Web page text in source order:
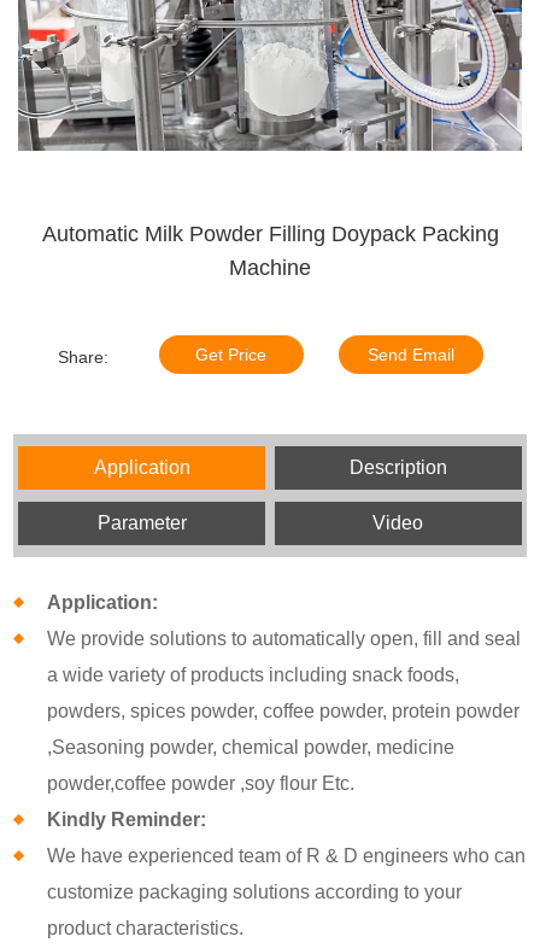
Automatic Milk Powder Filling Doypack Packing
Machine
Share: Get Price Send Email
Application Description
Parameter Video
Application:
We provide solutions to automatically open, fill and seal
a wide variety of products including snack foods,
powders, spices powder, coffee powder, protein powder
,Seasoning powder, chemical powder, medicine
powder,coffee powder ,soy flour Etc.
Kindly Reminder:
We have experienced team of R & D engineers who can
customize packaging solutions according to your
product characteristics.